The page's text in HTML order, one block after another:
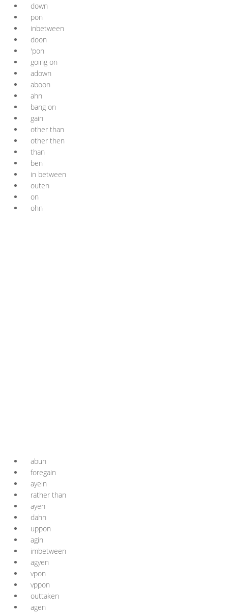
down
pon
inbetween
doon
'pon
going on
adown
aboon
ahn
bang on
gain
other than
other then
than
ben
in between
outen
on
ohn
abun
foregain
ayein
rather than
ayen
dahn
uppon
agin
imbetween
agyen
vpon
vppon
outtaken
agen